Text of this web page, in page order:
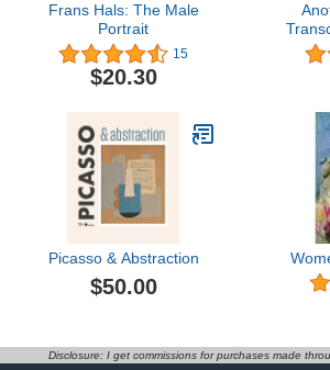
Frans Hals: The Male
Portrait
15
$20.30
Picasso & Abstraction
$50.00
Disclosure: I get commissions for purchases made